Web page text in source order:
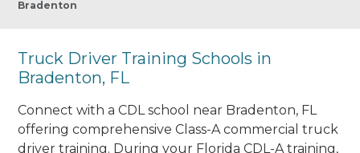
Bradenton
Truck Driver Training Schools in
Bradenton, FL
Connect with a CDL school near Bradenton, FL
offering comprehensive Class-A commercial truck
driver training. During your Florida CDL-A training,